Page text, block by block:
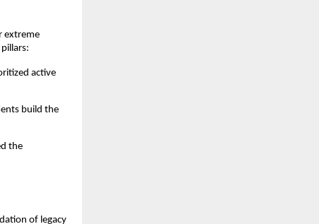
extreme
active
build the
the
of legacy